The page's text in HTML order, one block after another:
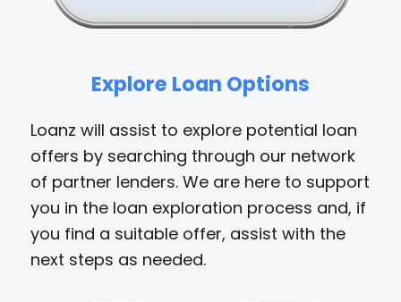
Explore Loan Options
Loanz will assist to explore potential loan
offers by searching through our network
of partner lenders. We are here to support
you in the loan exploration process and, if
you find a suitable offer, assist with the
next steps as needed.